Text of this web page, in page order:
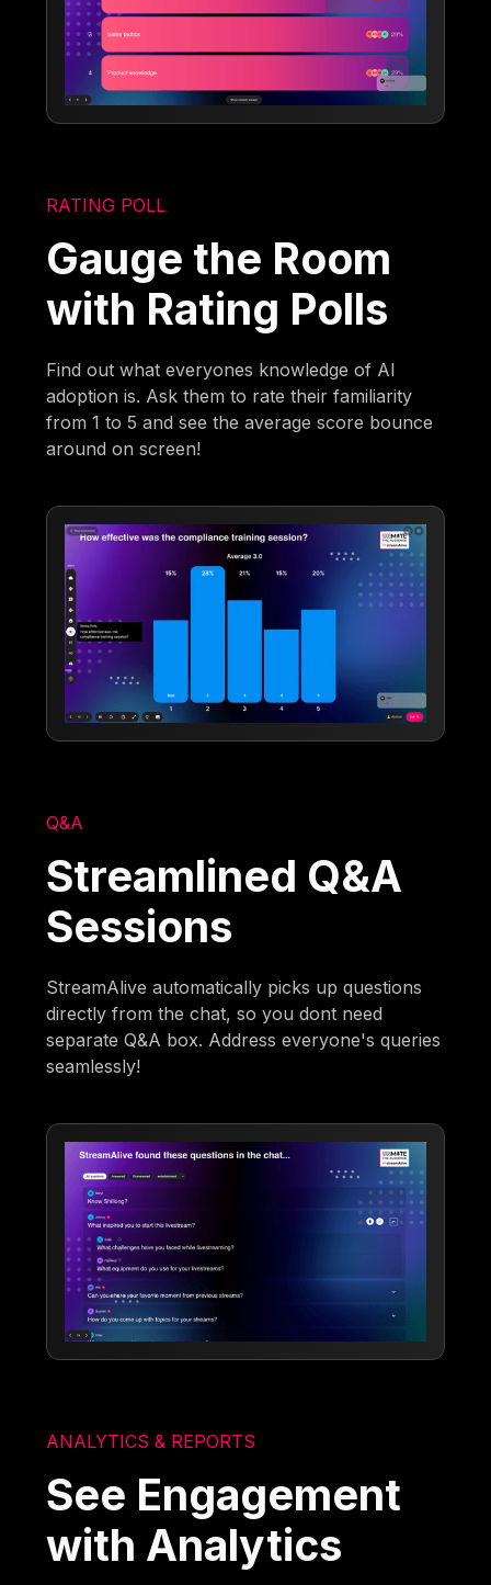
RATING POLL
Gauge the Room
with Rating Polls
Find out what everyones knowledge of AI
adoption is. Ask them to rate their familiarity
from 1 to 5 and see the average score bounce
around on screen!
Q&A
Streamlined Q&A
Sessions
StreamAlive automatically picks up questions
directly from the chat, so you dont need
separate Q&A box. Address everyone's queries
seamlessly!
ANALYTICS & REPORTS
See Engagement
with Analytics